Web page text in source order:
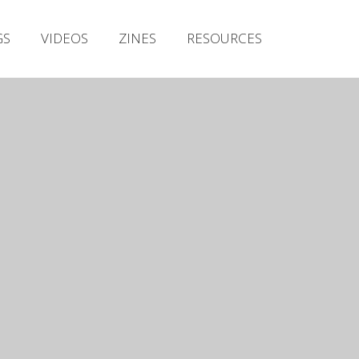
VIDEOS ZINES RESOURCES
Releases